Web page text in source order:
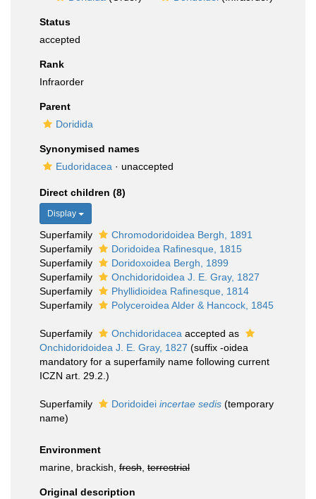
Status
accepted
Rank
Infraorder
Parent
Doridida
Synonymised names
Eudoridacea · unaccepted
Direct children (8)
Display
Superfamily
Chromodoridoidea Bergh, 1891
Superfamily
Doridoidea Rafinesque, 1815
Superfamily
Doridoxoidea Bergh, 1899
Superfamily
Onchidoridoidea J. E. Gray, 1827
Superfamily
Phyllidioidea Rafinesque, 1814
Superfamily
Polyceroidea Alder & Hancock, 1845
Superfamily Onchidoridacea accepted as
Onchidoridoidea J. E. Gray, 1827 (suffix -oidea
mandatory for a superfamily name following current
ICZN art. 29.2.)
Superfamily Doridoidei incertae sedis (temporary
name)
Environment
marine, brackish, fresh terrestrial
Original description